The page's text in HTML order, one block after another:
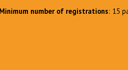
Minimum number of registrations: 15